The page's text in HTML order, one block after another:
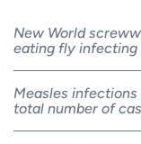
New World
eating fly infecting
Measles
total number of